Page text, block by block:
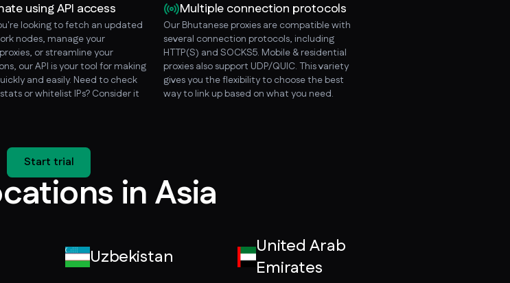
using API access
looking to fetch an updated
nodes, manage your
or streamline your
our API is your tool for making
and easily. Need to check
or whitelist IPs? Consider it
Multiple connection protocols
Our Bhutanese proxies are compatible with
several connection protocols, including
HTTP(S) and SOCKS5. Mobile & residential
proxies also support UDP/QUIC. This variety
gives you the flexibility to choose the best
way to link up based on what you need.
Start trial
in Asia
Uzbekistan
United Arab
Emirates